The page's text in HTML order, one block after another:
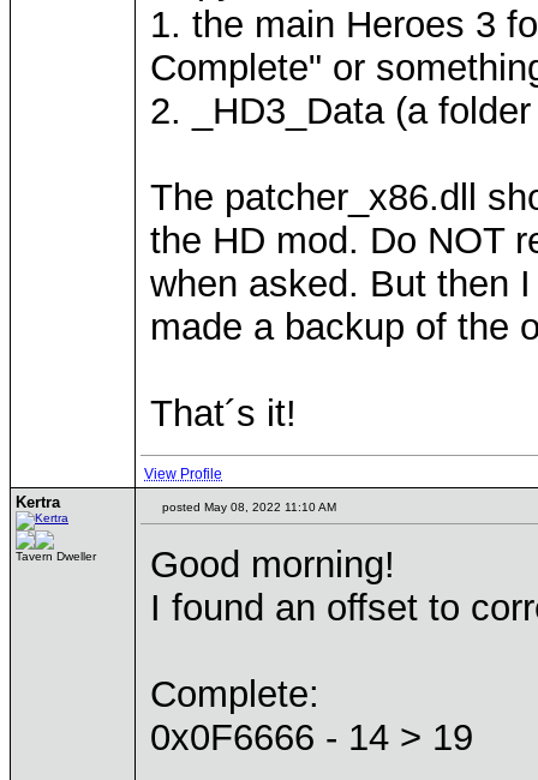
1. the main Heroes 3
Complete" or
2. _HD3_Data (a
The patcher_x86.dll
the HD mod. Do NOT
when asked. But then
made a backup of the
That´s it!
View Profile
Kertra
Tavern Dweller
posted May 08, 2022 11:10 AM
Good morning!
I found an offset to
Complete:
0x0F6666 - 14 > 19